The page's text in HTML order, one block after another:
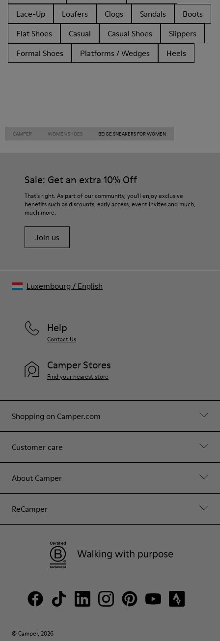
Lace-Up
Loafers Clogs Sandals
Boots
Flat Shoes
Casual Casual Shoes
Slippers
Formal Shoes
Platforms / Wedges Heels
CAMPER WOMEN SHOES BEIGE SNEAKERS FOR WOMEN
Sale: Get an extra 10% Off
That's right. As part of our community, you'll enjoy exclusive
benefits such as discounts, early access, event invites and much,
much more.
Join us
Shopping on Camper.com
Customer care
About Camper
ReCamper
Help
Contact Us
Camper Stores
Find your nearest store
© Camper, 2026
Luxembourg / English